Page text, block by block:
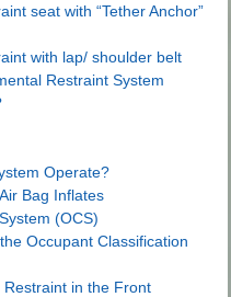
seat with “Tether Anchor”
with lap/ shoulder belt
Restraint System
Operate?
Bag Inflates
(OCS)
Occupant Classification
in the Front